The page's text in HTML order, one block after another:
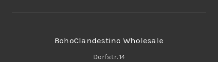
BohoClandestino Wholesale
Dorfstr. 14